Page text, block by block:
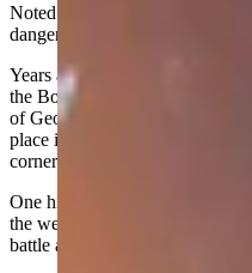
Noted outlaw Butch Cassidy
dangerous criminal and the
Years ago, I compiled a “Post
the Bob Martin/Dick Perue
of George Parker, better known
place in Brown’s Park, aka
corner of Wyoming, Colorado
One historic account notes that
the wealthy for control of the
battle a step farther.